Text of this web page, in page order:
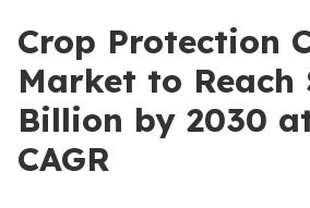
Crop Protection
Market to Reach
Billion by 2030
CAGR